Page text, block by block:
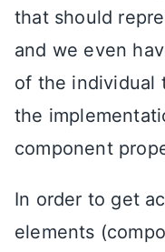
that should
and we even
of the individual
the
component
In order to get
elements